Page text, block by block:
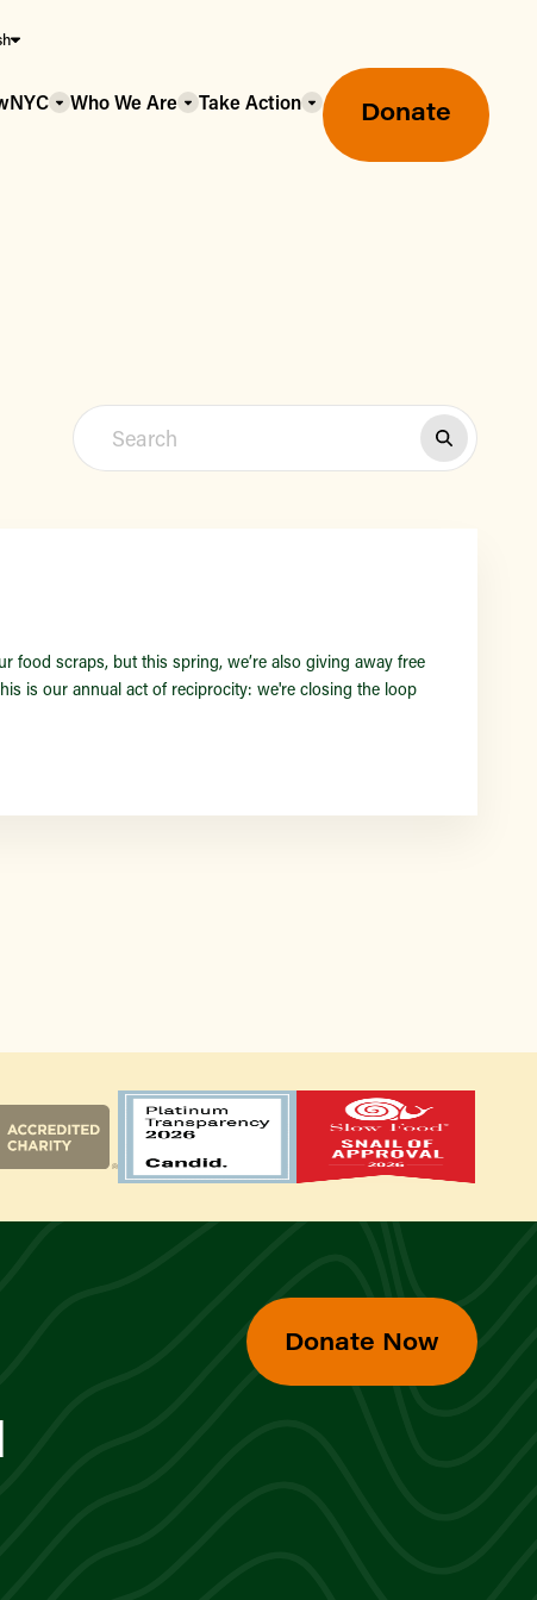
Greenmarket Farmers Markets
Wholesale Food Hub
Using SNAP & Nutrition Benefits
What's Available & In Season
Who We Are Take Action Donate
food scraps, but this spring, we’re also giving away free
is our annual act of reciprocity: we're closing the loop
Donate Now